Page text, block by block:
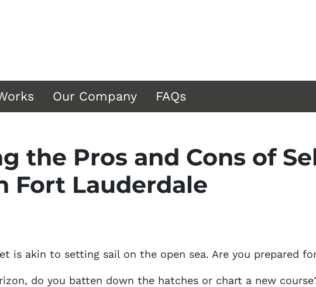
Our Company FAQs
the Pros and Cons of
Fort Lauderdale
is akin to setting sail on the open sea. Are you prepared
do you batten down the hatches or chart a new